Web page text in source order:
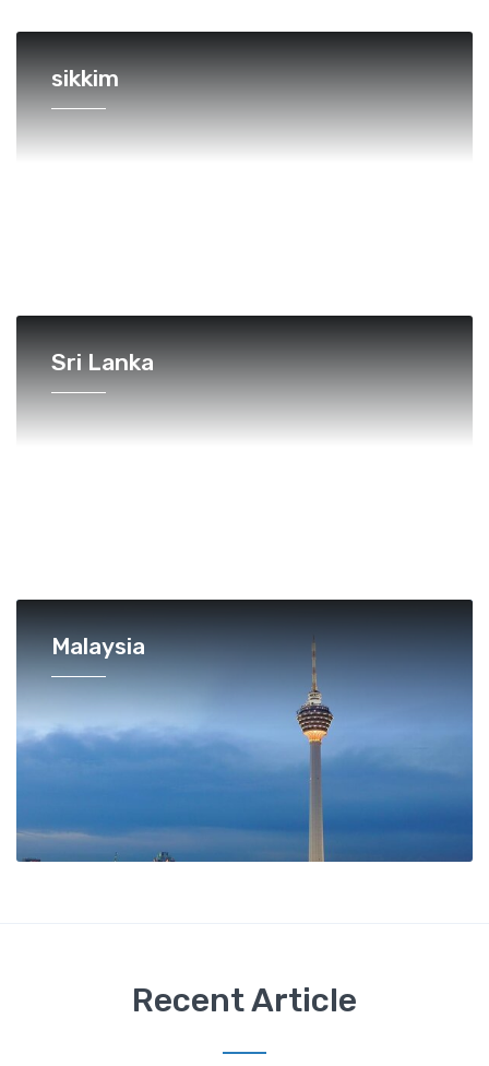
sikkim
Sri Lanka
Malaysia
Recent Article